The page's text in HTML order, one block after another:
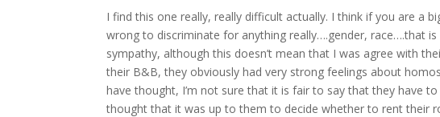
I find this one really, really difficult actually. I think if you are a
wrong to discriminate for anything really….gender, race….that
sympathy, although this doesn’t mean that I was agree with
their B&B, they obviously had very strong feelings about
have thought, I’m not sure that it is fair to say that they have
thought that it was up to them to decide whether to rent their